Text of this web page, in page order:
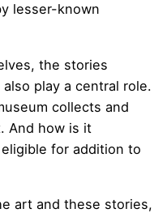
lesser-known
the stories
play a central role.
collects and
And how is it
for addition to
art and these stories,